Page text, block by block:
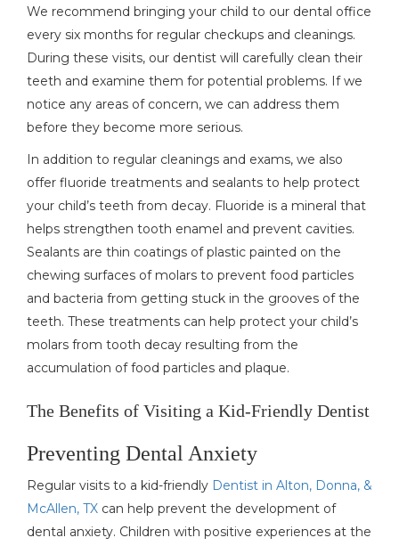
We recommend bringing your child to our dental office
every six months for regular checkups and cleanings.
During these visits, our dentist will carefully clean their
teeth and examine them for potential problems. If we
notice any areas of concern, we can address them
before they become more serious.
In addition to regular cleanings and exams, we also
offer fluoride treatments and sealants to help protect
your child’s teeth from decay. Fluoride is a mineral that
helps strengthen tooth enamel and prevent cavities.
Sealants are thin coatings of plastic painted on the
chewing surfaces of molars to prevent food particles
and bacteria from getting stuck in the grooves of the
teeth. These treatments can help protect your child’s
molars from tooth decay resulting from the
accumulation of food particles and plaque.
The Benefits of Visiting a Kid-Friendly Dentist
Preventing Dental Anxiety
Regular visits to a kid-friendly Dentist in Alton, Donna, &
McAllen, TX can help prevent the development of
dental anxiety. Children with positive experiences at the